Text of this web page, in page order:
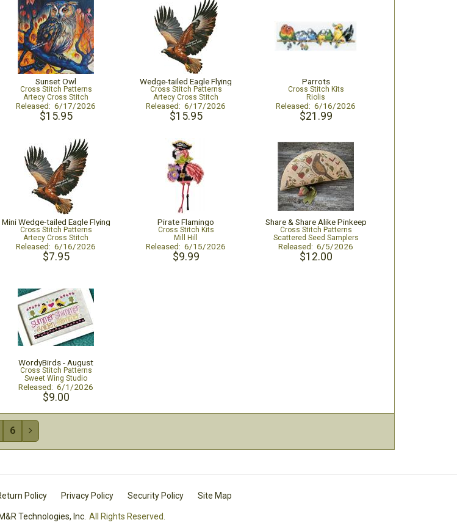
Sunset Owl
Cross Stitch Patterns
Artecy Cross Stitch
Released: 6/17/2026
$15.95
Wedge-tailed Eagle Flying
Cross Stitch Patterns
Artecy Cross Stitch
Released: 6/17/2026
$15.95
Parrots
Cross Stitch Kits
Riolis
Released: 6/16/2026
$21.99
Mini Wedge-tailed Eagle Flying
Cross Stitch Patterns
Artecy Cross Stitch
Released: 6/16/2026
$7.95
Pirate Flamingo
Cross Stitch Kits
Mill Hill
Released: 6/15/2026
$9.99
Share & Share Alike Pinkeep
Cross Stitch Patterns
Scattered Seed Samplers
Released: 6/5/2026
$12.00
WordyBirds - August
Cross Stitch Patterns
Sweet Wing Studio
Released: 6/1/2026
$9.00
6 
Policy Privacy Policy Security Policy Site Map
Technologies, Inc. All Rights Reserved.